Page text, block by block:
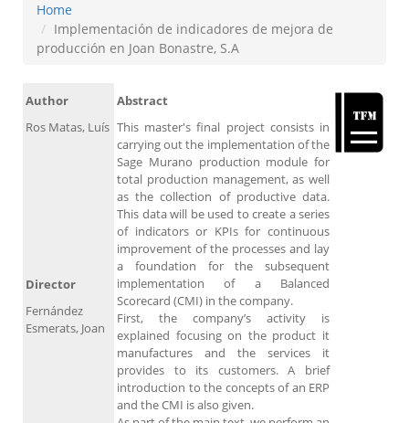
Home
Implementación de indicadores de mejora de
producción en Joan Bonastre, S.A
Author
Ros Matas, Luís
Abstract
This master's final project consists in
carrying out the implementation of the
Sage Murano production module for
total production management, as well
as the collection of productive data.
This data will be used to create a series
of indicators or KPIs for continuous
improvement of the processes and lay
a foundation for the subsequent
implementation of a Balanced
Scorecard (CMI) in the company.
First, the company’s activity is
explained focusing on the product it
manufactures and the services it
provides to its customers. A brief
introduction to the concepts of an ERP
and the CMI is also given.
Director
Fernández
Esmerats, Joan